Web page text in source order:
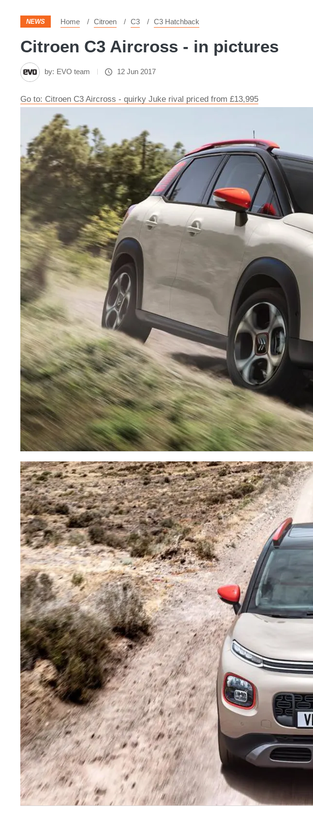
NEWS Home Citroen C3 C3 Hatchback
Citroen C3 Aircross - in pictures
by: EVO team 12 Jun 2017
Go to: Citroen C3 Aircross - quirky Juke rival priced from £13,995